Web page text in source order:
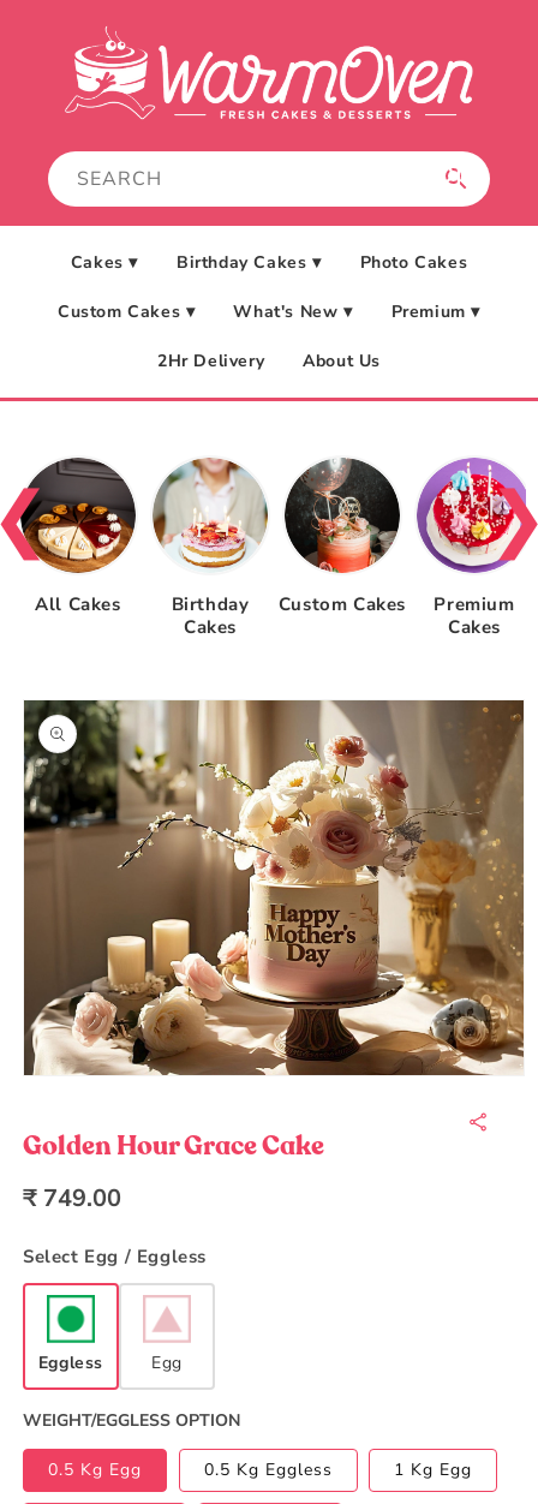
Cakes ▾ Birthday Cakes ▾ Photo Cakes
Custom Cakes ▾ What's New ▾ Premium ▾
2Hr Delivery About Us
All Cakes
Birthday
Cakes
Custom Cakes
Premium
Cakes
Skip to
product
information
in
modal
Golden Hour Grace Cake
Regular
₹ 749.00
Select Egg / Eggless
Eggless Egg
WEIGHT/EGGLESS OPTION
0.5 Kg Egg 0.5 Kg Eggless 1 Kg Egg